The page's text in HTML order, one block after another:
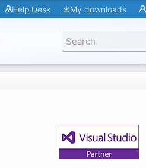
Help Desk My downloads